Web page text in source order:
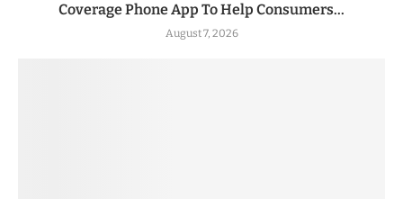
Coverage Phone App To Help Consumers...
August 7, 2026